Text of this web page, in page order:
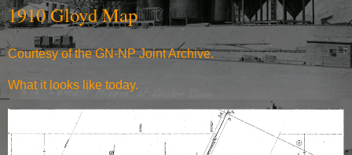
1910 Gloyd Map
Courtesy of theGN-NP Joint Archive.
What it looks like today.